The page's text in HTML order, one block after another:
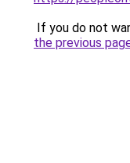
If you do not
the previous